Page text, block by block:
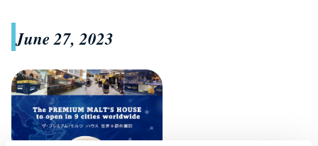
June 27, 2023